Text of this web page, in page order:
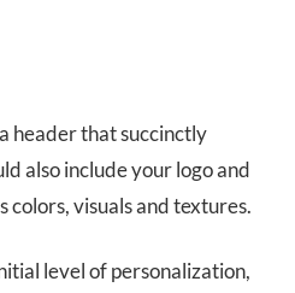
header that succinctly
also include your logo and
colors, visuals and textures.
level of personalization,